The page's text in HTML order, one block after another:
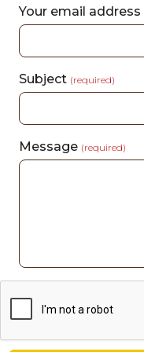
Your email address
Subject (required)
Message (required)